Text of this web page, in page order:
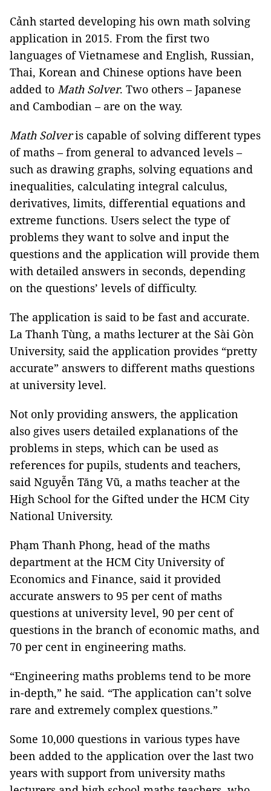
Cảnh started developing his own math solving
application in 2015. From the first two
languages of Vietnamese and English, Russian,
Thai, Korean and Chinese options have been
added to Math Solver. Two others – Japanese
and Cambodian – are on the way.
Math Solveris capable of solving different types
of maths – from general to advanced levels –
such as drawing graphs, solving equations and
inequalities, calculating integral calculus,
derivatives, limits, differential equations and
extreme functions. Users select the type of
problems they want to solve and input the
questions and the application will provide them
with detailed answers in seconds, depending
on the questions’ levels of difficulty.
The application is said to be fast and accurate.
La Thanh Tùng, a maths lecturer at the Sài Gòn
University, said the application provides “pretty
accurate” answers to different maths questions
at university level.
Not only providing answers, the application
also gives users detailed explanations of the
problems in steps, which can be used as
references for pupils, students and teachers,
said Nguyễn Tăng Vũ, a maths teacher at the
High School for the Gifted under the HCM City
National University.
Phạm Thanh Phong, head of the maths
department at the HCM City University of
Economics and Finance, said it provided
accurate answers to 95 per cent of maths
questions at university level, 90 per cent of
questions in the branch of economic maths, and
70 per cent in engineering maths.
“Engineering maths problems tend to be more
in-depth,” he said. “The application can’t solve
rare and extremely complex questions.”
Some 10,000 questions in various types have
been added to the application over the last two
years with support from university maths